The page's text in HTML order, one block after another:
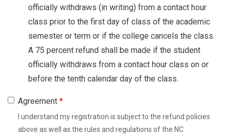
officially withdraws (in writing) from a contact hour
class prior to the first day of class of the academic
semester or term or if the college cancels the class.
A 75 percent refund shall be made if the student
officially withdraws from a contact hour class on or
before the tenth calendar day of the class.
Agreement *
I understand my registration is subject to the refund policies
above as well as the rules and regulations of the NC